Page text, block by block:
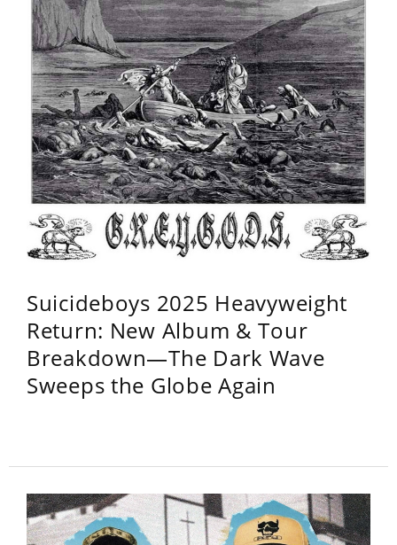
Suicideboys 2025 Heavyweight
Return: New Album & Tour
Breakdown—The Dark Wave
Sweeps the Globe Again